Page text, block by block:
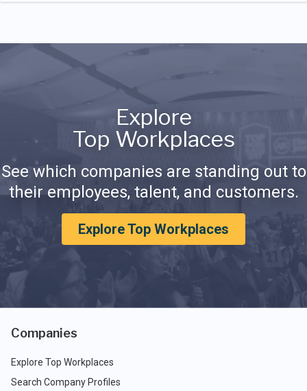
Explore
Top Workplaces
See which companies are standing out to
their employees, talent, and customers.
Explore Top Workplaces
Companies
Explore Top Workplaces
Search Company Profiles